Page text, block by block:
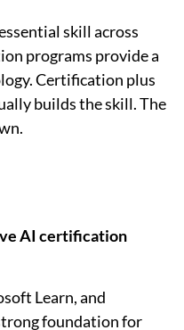
skill across
programs provide a
Certification plus
builds the skill. The
AI certification
Learn, and
foundation for